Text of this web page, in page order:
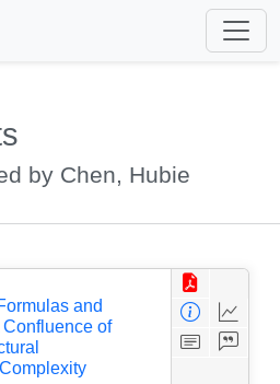
by Chen, Hubie
and
Confluence of